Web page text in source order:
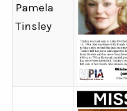
Pamela
Tinsley